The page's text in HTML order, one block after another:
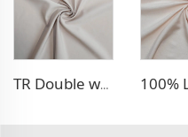
TR Double weave dress fabric